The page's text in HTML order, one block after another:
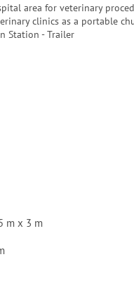
area for veterinary
clinics as a portable
Station - Trailer
m x 3 m